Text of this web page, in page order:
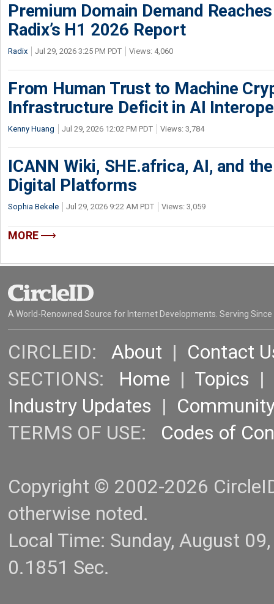
Premium Domain Demand
Radix’s H1 2026 Report
Radix Jul 29, 2026 3:25 PM PDT Views: 4,060
From Human Trust to Machine
Infrastructure Deficit in AI
Kenny Huang Jul 29, 2026 12:02 PM PDT Views: 3,784
ICANN Wiki, SHE.africa, AI, and
Digital Platforms
Sophia Bekele Jul 29, 2026 9:22 AM PDT Views: 3,059
MORE
A World-Renowned Source for Internet Developments. Serving Since
CIRCLEID: About | Contact
SECTIONS: Home | Topics |
Industry Updates |
TERMS OF USE: Codes of
Copyright © 2002-2026
otherwise noted.
Local Time: Sunday, August
0.1851 Sec.